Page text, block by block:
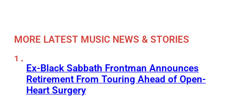
MORE LATEST MUSIC NEWS & STORIES
Ex-Black Sabbath Frontman Announces
Retirement From Touring Ahead of Open-
Heart Surgery